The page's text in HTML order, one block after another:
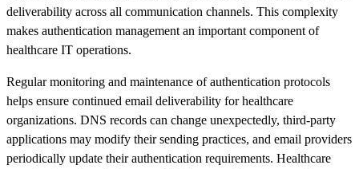
deliverability across all communication channels. This complexity
makes authentication management an important component of
healthcare IT operations.
Regular monitoring and maintenance of authentication protocols
helps ensure continued email deliverability for healthcare
organizations. DNS records can change unexpectedly, third-party
applications may modify their sending practices, and email providers
periodically update their authentication requirements. Healthcare